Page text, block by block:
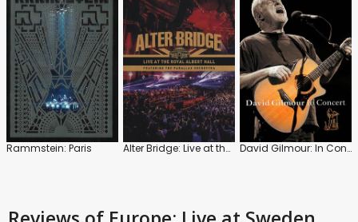
Rammstein: Paris Alter Bridge: Live at the Royal Albert Hall David Gilmour: In Concert